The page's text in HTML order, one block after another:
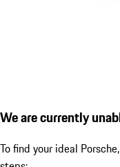
We are currently
To find your ideal